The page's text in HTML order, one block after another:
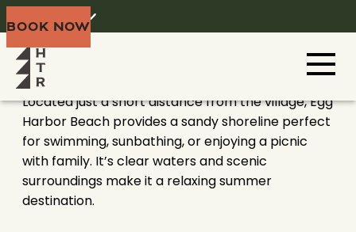
BOOK NOW
EGG HARBOR BEACH
Door County
Located just a short distance from the village, Egg
Harbor Beach provides a sandy shoreline perfect
for swimming, sunbathing, or enjoying a picnic
with family. It’s clear waters and scenic
surroundings make it a relaxing summer
destination.